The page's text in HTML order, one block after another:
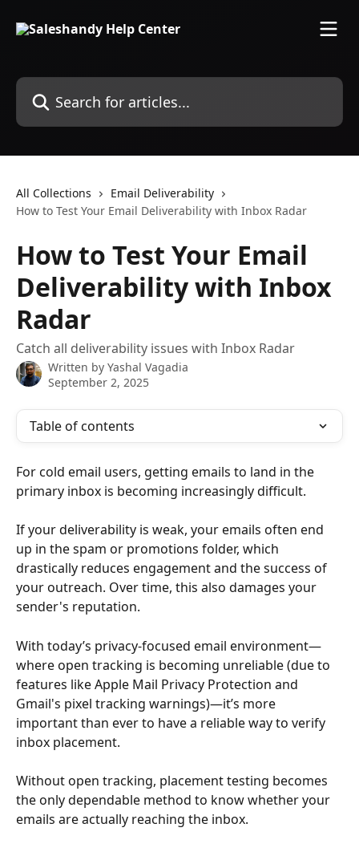
Search for articles...
All Collections
Email Deliverability
How to Test Your Email Deliverability with Inbox Radar
How to Test Your Email
Deliverability with Inbox
Radar
Catch all deliverability issues with Inbox Radar
Written by Yashal Vagadia
September 2, 2025
Table of contents
For cold email users, getting emails to land in the
primary inbox is becoming increasingly difficult.
If your deliverability is weak, your emails often end
up in the spam or promotions folder, which
drastically reduces engagement and the success of
your outreach. Over time, this also damages your
sender's reputation.
With today’s privacy-focused email environment—
where open tracking is becoming unreliable (due to
features like Apple Mail Privacy Protection and
Gmail's pixel tracking warnings)—it’s more
important than ever to have a reliable way to verify
inbox placement.
Without open tracking, placement testing becomes
the only dependable method to know whether your
emails are actually reaching the inbox.